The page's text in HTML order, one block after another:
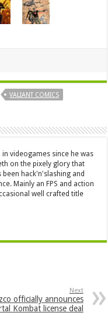
VALIANT COMICS
in videogames since he was
on the pixely glory that
hack'n'slashing and
Mainly an FPS and action
well crafted title
Next
officially announces
Kombat license deal